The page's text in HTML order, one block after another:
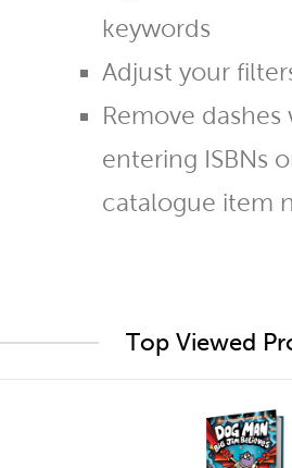
keywords
Adjust your
Remove dashes
entering ISBNs
catalogue item
Top Viewed